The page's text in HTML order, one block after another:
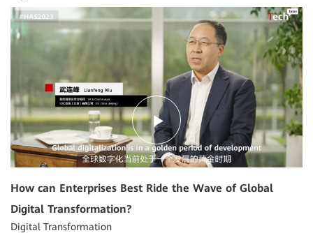
03:42
How can Enterprises Best Ride the Wave of Global
Digital Transformation?
Digital Transformation